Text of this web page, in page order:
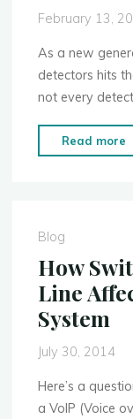
February 13,
As a new
detectors hits
not every
Read more
Blog
How
Line
System
July 30, 2014
Here’s a
a VoIP (Voice